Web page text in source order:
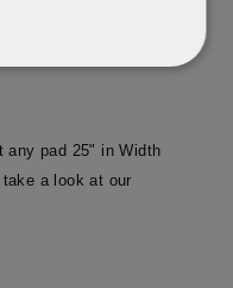
Quilt? Click
any pad 25" in Width
a look at our